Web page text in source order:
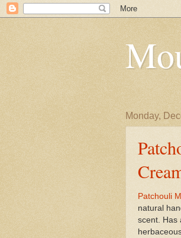
Monday,
Patchouli
natural
scent. Has